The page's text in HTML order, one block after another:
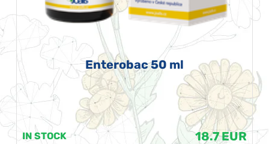
Enterobac 50 ml
IN STOCK 18.7 EUR